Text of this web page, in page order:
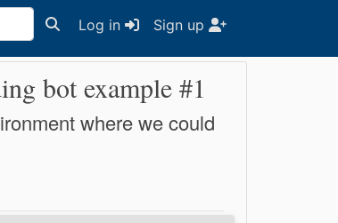
Log in Sign up
bot example #1
where we could